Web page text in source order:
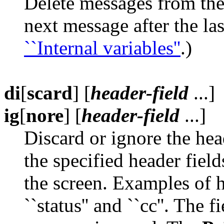
next message after the
``Internal variables''.)
di[scard] [header-field ...]
ig[nore] [header-field ...]
Discard or ignore the
the specified header
the screen. Examples of
``status'' and ``cc''. The